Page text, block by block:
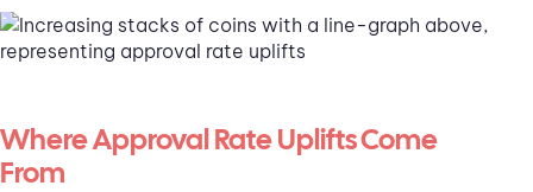
Where Approval Rate Uplifts Come
From